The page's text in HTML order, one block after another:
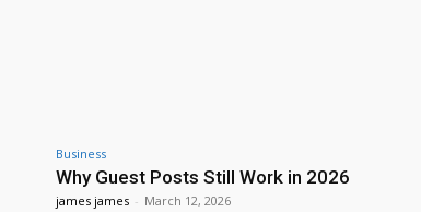
Business
Why Guest Posts Still Work in 2026
james james - March 12, 2026